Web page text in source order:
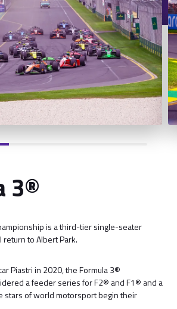
3®
is a third-tier single-seater
to Albert Park.
Piastri in 2020, the Formula 3®
a feeder series for F2® and F1® and a
stars of world motorsport begin their